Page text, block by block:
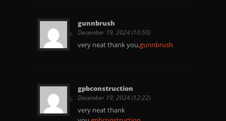
gunnbrush
December 19, 2024 (10:50)
very neat thank you,gunnbrush
gpbconstruction
December 19, 2024 (12:22)
very neat thank